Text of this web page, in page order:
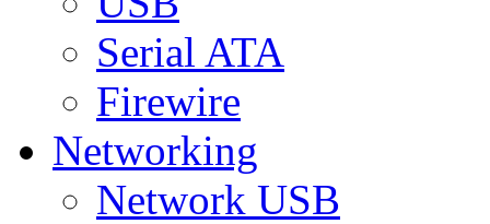
Serial ATA
Firewire
Networking
Network USB